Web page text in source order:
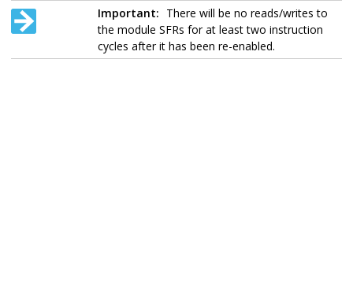
Important: There will be no reads/writes to
the module SFRs for at least two instruction
cycles after it has been re-enabled.